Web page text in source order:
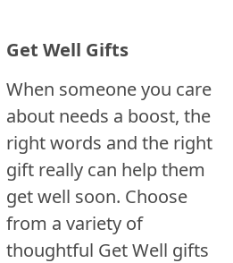
Get Well Gifts
When someone you care
about needs a boost, the
right words and the right
gift really can help them
get well soon. Choose
from a variety of
thoughtful Get Well gifts